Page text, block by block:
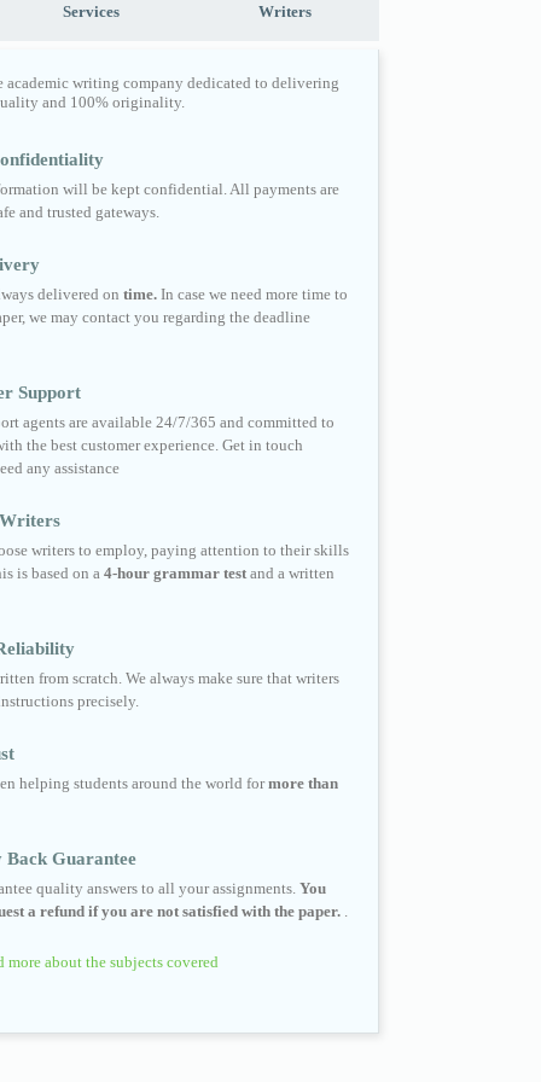
Services Writers
academic writing company dedicated to delivering
and 100% originality.
will be kept confidential. All payments are
and trusted gateways.
delivered on time. In case we need more time to
we may contact you regarding the deadline
Support
agents are available 24/7/365 and committed to
the best customer experience. Get in touch
any assistance
writers to employ, paying attention to their skills
is based on a 4-hour grammar test and a written
from scratch. We always make sure that writers
precisely.
helping students around the world formore than
Back Guarantee
quality answers to all your assignments. You
a refund if you are not satisfied with the paper.
more about the subjects covered